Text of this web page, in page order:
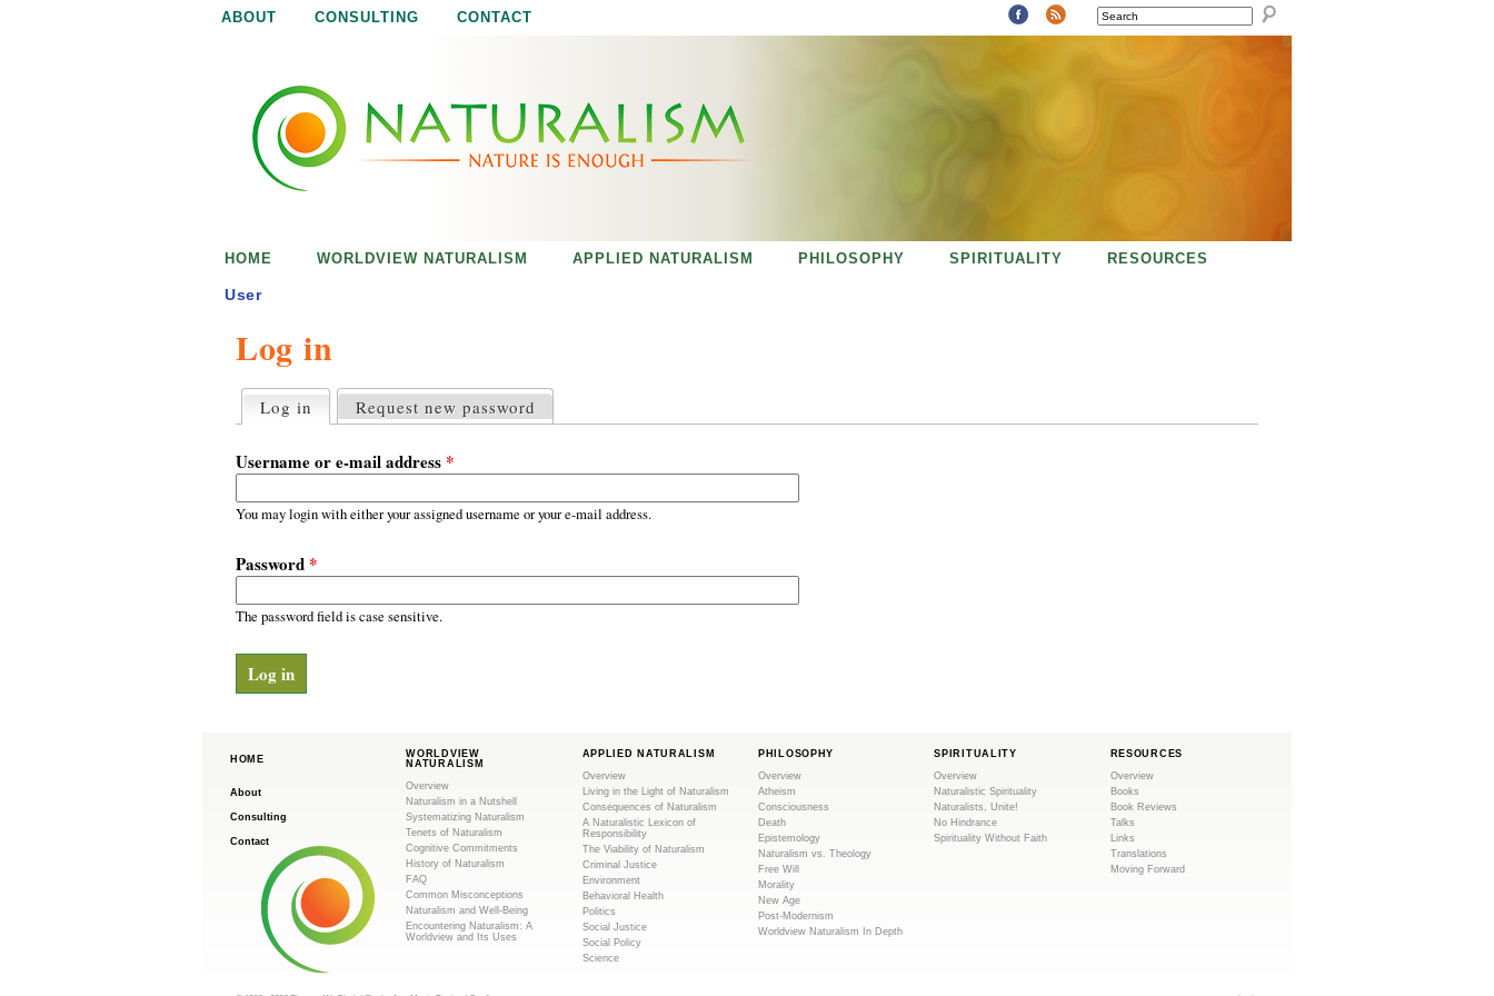
ABOUT CONSULTING CONTACT SEARCH
Log in
r
i
m
r
t
a
s
Log in (active tab)
Request new password
Username or e-mail address *
You may login with either your assigned username or your e-mail address.
Password *
The password field is case sensitive.
HOME WORLDVIEW NATURALISM APPLIED NATURALISM PHILOSOPHY SPIRITUALITY RESOURCES
User
HOME
About
Consulting
Contact
WORLDVIEW
NATURALISM
Overview
Naturalism in a Nutshell
Systematizing Naturalism
Tenets of Naturalism
Cognitive Commitments
History of Naturalism
FAQ
Common Misconceptions
Naturalism and Well-Being
Encountering Naturalism: A
Worldview and Its Uses
APPLIED NATURALISM
Overview
Living in the Light of Naturalism
Consequences of Naturalism
A Naturalistic Lexicon of
Responsibility
The Viability of Naturalism
Criminal Justice
Environment
Behavioral Health
Politics
Social Justice
Social Policy
Science
PHILOSOPHY
Overview
Atheism
Consciousness
Death
Epistemology
Naturalism vs. Theology
Free Will
Morality
New Age
Post-Modernism
Worldview Naturalism In Depth
SPIRITUALITY
Overview
Naturalistic Spirituality
Naturalists, Unite!
No Hindrance
Spirituality Without Faith
RESOURCES
Overview
Books
Book Reviews
Talks
Links
Translations
Moving Forward